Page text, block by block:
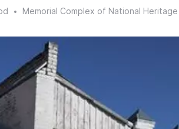
Memorial Complex of National